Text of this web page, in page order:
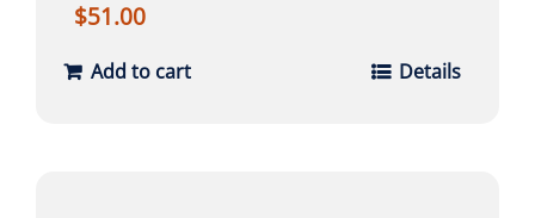
$51.00
Add to cart Details